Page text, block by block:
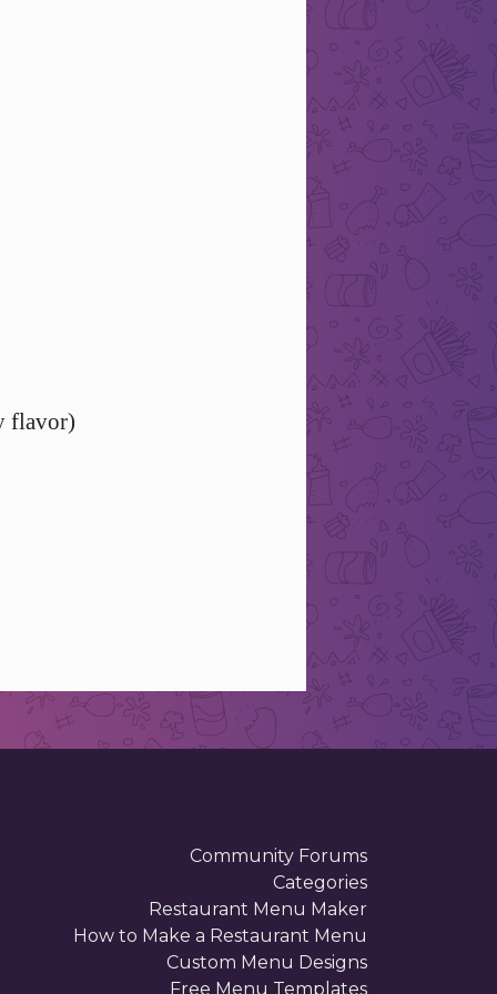
flavor)
Community Forums
Categories
Restaurant Menu Maker
How to Make a Restaurant Menu
Custom Menu Designs
Free Menu Templates